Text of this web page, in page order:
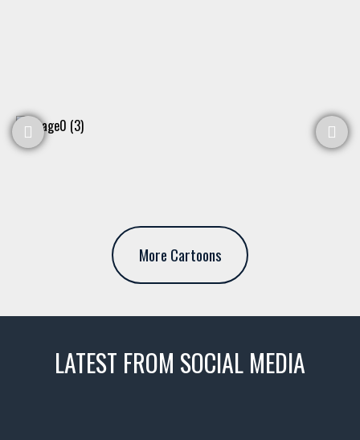
More Cartoons
LATEST FROM SOCIAL MEDIA